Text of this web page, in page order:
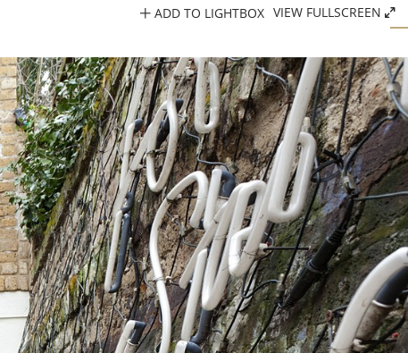
ADD TO LIGHTBOX